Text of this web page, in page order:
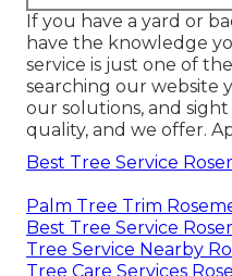
If you have a yard or
have the knowledge
service is just one of
searching our website
our solutions, and
quality, and we offer.
Best Tree Service
Palm Tree Trim
Best Tree Service
Tree Service Nearby
Tree Care Services